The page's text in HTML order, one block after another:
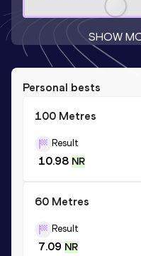
SHOW
Personal bests
100 Metres
Result
10.98 NR
60 Metres
Result
7.09 NR